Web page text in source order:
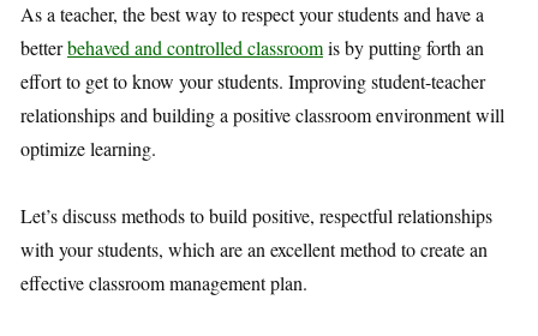
As a teacher, the best way to respect your students and have a
betterbehaved and controlled classroomis by putting forth an
effort to get to know your students. Improving student-teacher
relationships and building a positive classroom environment will
optimize learning.
Let’s discuss methods to build positive, respectful relationships
with your students, which are an excellent method to create an
effective classroom management plan.